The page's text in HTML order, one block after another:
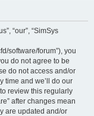
“our”, “SimSys
software/forum”), you
do not agree to be
do not access and/or
time and we’ll do our
review this regularly
after changes mean
are updated and/or